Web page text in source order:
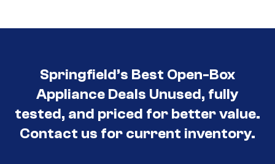
Springfield’s Best Open-Box
Appliance Deals Unused, fully
tested, and priced for better value.
Contact us for current inventory.